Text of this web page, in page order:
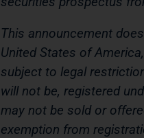
This announcement
United States of
subject to legal
will not be, registered
may not be sold or
exemption from